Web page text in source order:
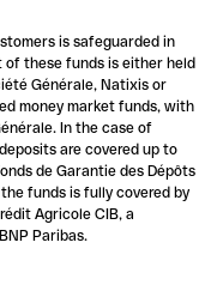
is safeguarded in
these funds is either held
Générale, Natixis or
money market funds, with
In the case of
are covered up to
de Garantie des Dépôts
funds is fully covered by
Agricole CIB, a
Paribas.